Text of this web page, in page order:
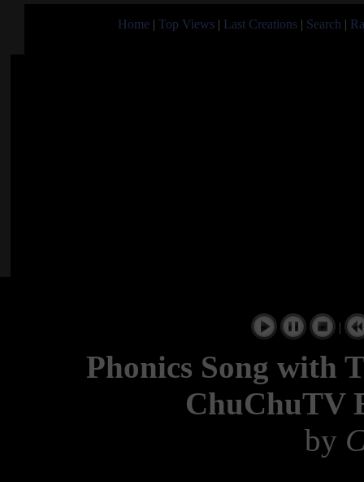
Home | Top Views | Last Creations | Search |
|
Phonics Song with
ChuChuTV
by